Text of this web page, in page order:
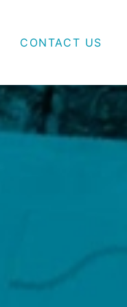
CONTACT US